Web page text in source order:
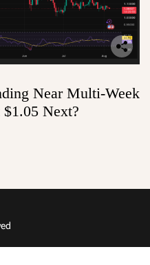
Near Multi-Week
Next?